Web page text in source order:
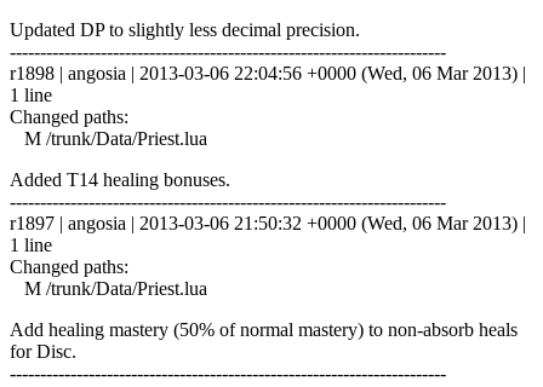
Updated DP to slightly less decimal precision.
------------------------------------------------------------------------
r1898 | angosia | 2013-03-06 22:04:56 +0000 (Wed, 06 Mar 2013) |
1 line
Changed paths:
M /trunk/Data/Priest.lua
Added T14 healing bonuses.
------------------------------------------------------------------------
r1897 | angosia | 2013-03-06 21:50:32 +0000 (Wed, 06 Mar 2013) |
1 line
Changed paths:
M /trunk/Data/Priest.lua
Add healing mastery (50% of normal mastery) to non-absorb heals
for Disc.
------------------------------------------------------------------------